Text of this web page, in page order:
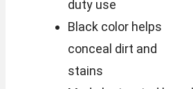
duty use
Black color helps
conceal dirt and
stains